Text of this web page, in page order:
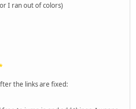
I ran out of colors)
the links are fixed: